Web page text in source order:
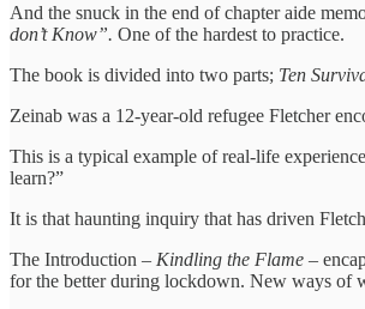
And the snuck in the end of chapter aide
don’t Know”. One of the hardest to practice.
The book is divided into two parts; Ten
Zeinab was a 12-year-old refugee Fletcher
This is a typical example of real-life
learn?”
It is that haunting inquiry that has driven
The Introduction – Kindling the Flame –
for the better during lockdown. New ways of